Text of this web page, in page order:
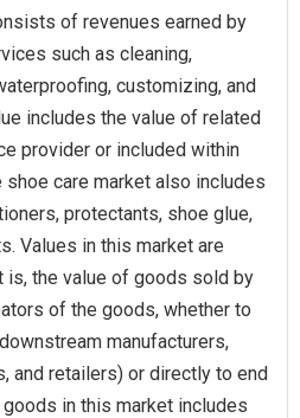
of revenues earned by
such as cleaning,
customizing, and
includes the value of related
provider or included within
care market also includes
protectants, shoe glue,
Values in this market are
is, the value of goods sold by
of the goods, whether to
manufacturers,
and retailers) or directly to end
in this market includes